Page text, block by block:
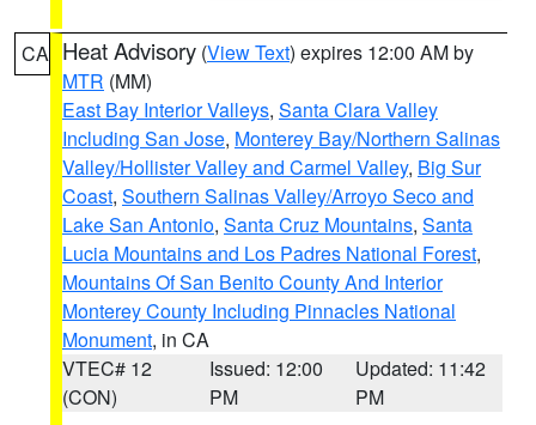
CA Heat Advisory (View Text) expires 12:00 AM by
MTR (MM)
East Bay Interior Valleys, Santa Clara Valley
Including San Jose, Monterey Bay/Northern Salinas
Valley/Hollister Valley and Carmel Valley, Big Sur
Coast, Southern Salinas Valley/Arroyo Seco and
Lake San Antonio, Santa Cruz Mountains, Santa
Lucia Mountains and Los Padres National Forest,
Mountains Of San Benito County And Interior
Monterey County Including Pinnacles National
Monument, in CA
VTEC# 12
(CON)
Issued: 12:00
PM
Updated: 11:42
PM